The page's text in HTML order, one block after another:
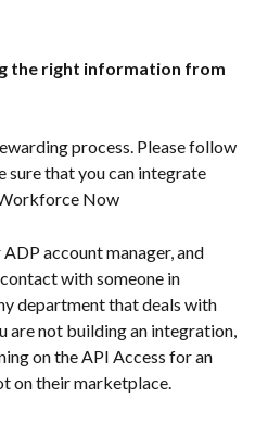
the right information from
process. Please follow
sure that you can integrate
Now
account manager, and
with someone in
department that deals with
are not building an integration,
on the API Access for an
on their marketplace.